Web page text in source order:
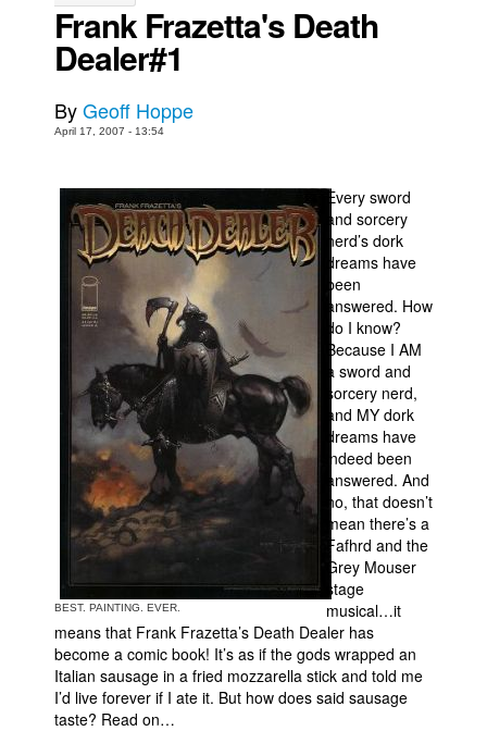
The Slip
Johnny Bullet Mobile
Le Spécimen
Interviews
Podcasts
Newsletters and Surveys
Popular Culture
Advertise
Contact
People
About Us
Frank Frazetta's Death
Dealer#1
ByGeoff Hoppe
April 17, 2007 - 13:54
BEST. PAINTING. EVER.
Every sword
and sorcery
nerd’s dork
dreams have
been
answered. How
do I know?
Because I AM
a sword and
sorcery nerd,
and MY dork
dreams have
indeed been
answered. And
no, that doesn’t
mean there’s a
Fafhrd and the
Grey Mouser
stage
musical…it
means that Frank Frazetta’s Death Dealer has
become a comic book! It’s as if the gods wrapped an
Italian sausage in a fried mozzarella stick and told me
I’d live forever if I ate it. But how does said sausage
taste? Read on…